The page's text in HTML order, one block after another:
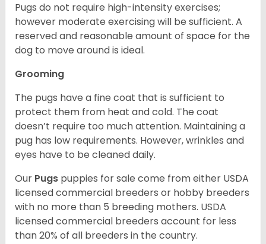
Pugs do not require high-intensity exercises;
however moderate exercising will be sufficient. A
reserved and reasonable amount of space for the
dog to move around is ideal.
Grooming
The pugs have a fine coat that is sufficient to
protect them from heat and cold. The coat
doesn’t require too much attention. Maintaining a
pug has low requirements. However, wrinkles and
eyes have to be cleaned daily.
Our Pugs puppies for sale come from either USDA
licensed commercial breeders or hobby breeders
with no more than 5 breeding mothers. USDA
licensed commercial breeders account for less
than 20% of all breeders in the country.